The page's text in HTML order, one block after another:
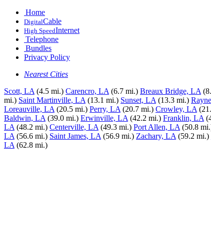
Home
DigitalCable
High SpeedInternet
Telephone
Bundles
Privacy Policy
Nearest Cities
Scott, LA (4.5 mi.) Carencro, LA (6.7 mi.) Breaux Bridge, LA
mi.) Saint Martinville, LA (13.1 mi.) Sunset, LA (13.3 mi.)
Loreauville, LA (20.5 mi.) Perry, LA (20.7 mi.) Crowley, LA
Baldwin, LA (39.0 mi.) Erwinville, LA (42.2 mi.) Franklin, LA
LA (48.2 mi.) Centerville, LA (49.3 mi.) Port Allen, LA (50.8
LA (56.6 mi.) Saint James, LA (56.9 mi.) Zachary, LA (59.2 mi.)
LA (62.8 mi.)